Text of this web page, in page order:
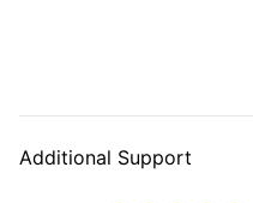
Additional Support